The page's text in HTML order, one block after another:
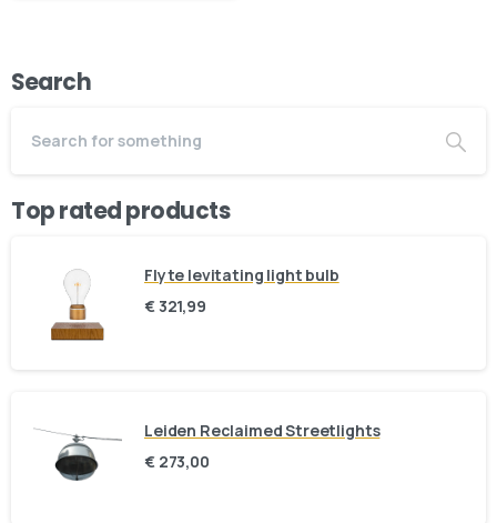
Search
Top rated products
Flyte levitating light bulb
€321,99
Leiden Reclaimed Streetlights
€273,00